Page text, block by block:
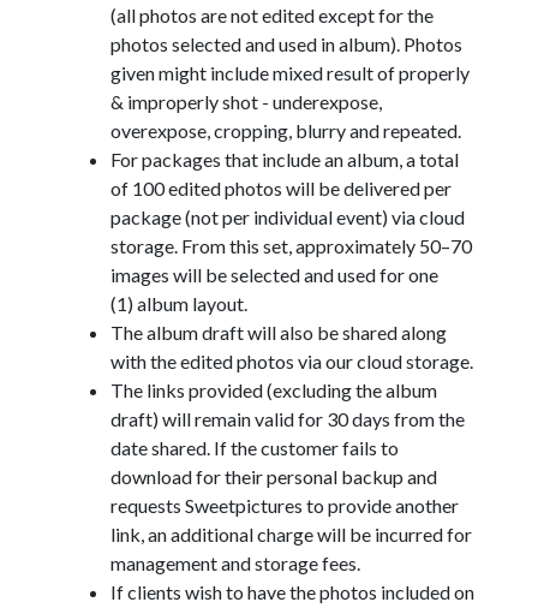
(all photos are not edited except for the
photos selected and used in album). Photos
given might include mixed result of properly
& improperly shot - underexpose,
overexpose, cropping, blurry and repeated.
For packages that include an album, a total
of 100 edited photos will be delivered per
package (not per individual event) via cloud
storage. From this set, approximately 50–70
images will be selected and used for one
(1) album layout.
The album draft will also be shared along
with the edited photos via our cloud storage.
The links provided (excluding the album
draft) will remain valid for 30 days from the
date shared. If the customer fails to
download for their personal backup and
requests Sweetpictures to provide another
link, an additional charge will be incurred for
management and storage fees.
If clients wish to have the photos included on